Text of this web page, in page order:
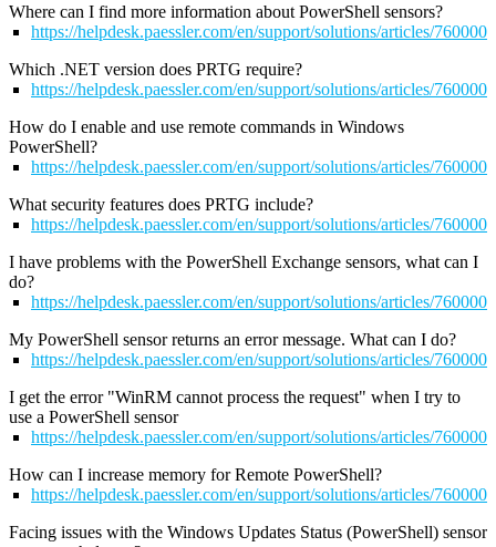
Where can I find more information about PowerShell sensors?
https://helpdesk.paessler.com/en/support/solutions/articles/
Which .NET version does PRTG require?
https://helpdesk.paessler.com/en/support/solutions/articles/
How do I enable and use remote commands in Windows
PowerShell?
https://helpdesk.paessler.com/en/support/solutions/articles/
What security features does PRTG include?
https://helpdesk.paessler.com/en/support/solutions/articles/
I have problems with the PowerShell Exchange sensors, what can I
do?
https://helpdesk.paessler.com/en/support/solutions/articles/
My PowerShell sensor returns an error message. What can I do?
https://helpdesk.paessler.com/en/support/solutions/articles/
I get the error "WinRM cannot process the request" when I try to
use a PowerShell sensor
https://helpdesk.paessler.com/en/support/solutions/articles/
How can I increase memory for Remote PowerShell?
https://helpdesk.paessler.com/en/support/solutions/articles/
Facing issues with the Windows Updates Status (PowerShell) sensor